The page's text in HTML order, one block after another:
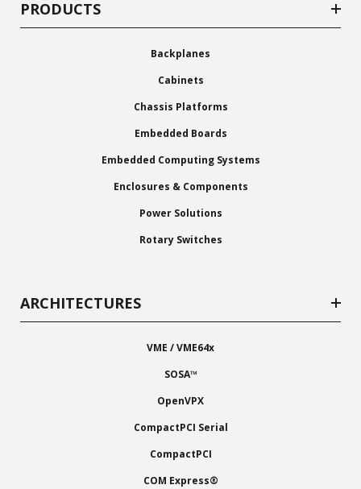
PRODUCTS
Backplanes
Cabinets
Chassis Platforms
Embedded Boards
Embedded Computing Systems
Enclosures & Components
Power Solutions
Rotary Switches
ARCHITECTURES
VME / VME64x
SOSA™
OpenVPX
CompactPCI Serial
CompactPCI
COM Express®